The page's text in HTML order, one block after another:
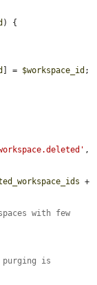
) {
] = $workspace_id ;
,
with few
is